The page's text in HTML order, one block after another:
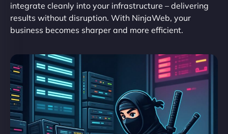
integrate cleanly into your infrastructure – delivering
results without disruption. With NinjaWeb, your
business becomes sharper and more efficient.